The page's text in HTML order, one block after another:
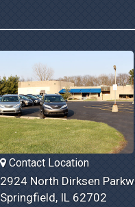
Contact Location
2924 North Dirksen
Springfield, IL 62702